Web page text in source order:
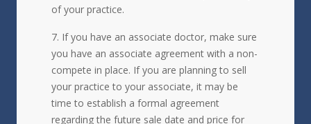
of your practice.
If you have an associate doctor, make sure
you have an associate agreement with a non-
compete in place. If you are planning to sell
your practice to your associate, it may be
time to establish a formal agreement
regarding the future sale date and price for